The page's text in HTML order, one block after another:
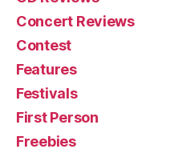
Concert Reviews
Contest
Features
Festivals
First Person
Freebies